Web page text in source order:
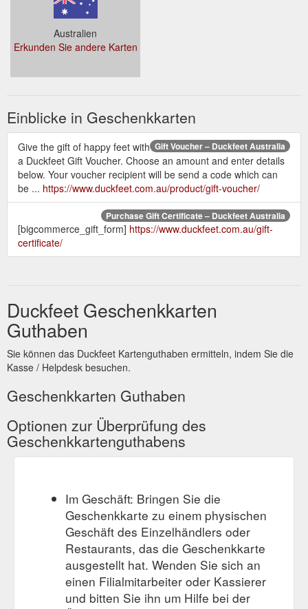
Australien
Erkunden Sie andere Karten
Einblicke in Geschenkkarten
Gift Voucher – Duckfeet Australia
Give the gift of happy feet with
a Duckfeet Gift Voucher. Choose an amount and enter details
below. Your voucher recipient will be send a code which can
be ... https://www.duckfeet.com.au/product/gift-voucher/
Purchase Gift Certificate – Duckfeet Australia
[bigcommerce_gift_form] https://www.duckfeet.com.au/gift-
certificate/
Duckfeet Geschenkkarten
Guthaben
Sie können das Duckfeet Kartenguthaben ermitteln, indem Sie die
Kasse / Helpdesk besuchen.
Geschenkkarten Guthaben
Optionen zur Überprüfung des
Geschenkkartenguthabens
Im Geschäft: Bringen Sie die
Geschenkkarte zu einem physischen
Geschäft des Einzelhändlers oder
Restaurants, das die Geschenkkarte
ausgestellt hat. Wenden Sie sich an
einen Filialmitarbeiter oder Kassierer
und bitten Sie ihn um Hilfe bei der